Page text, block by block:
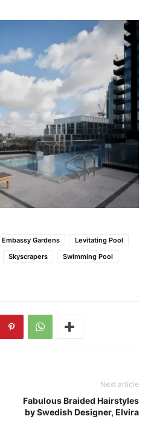
Embassy Gardens
Levitating Pool
Skyscrapers
Swimming Pool
Next article
Fabulous Braided Hairstyles
by Swedish Designer, Elvira